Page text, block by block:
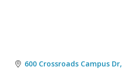
600 Crossroads Campus Dr